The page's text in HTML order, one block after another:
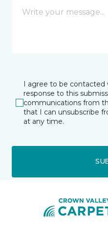
I agree to be contacted
response to this
communications from
that I can unsubscribe
at any time.